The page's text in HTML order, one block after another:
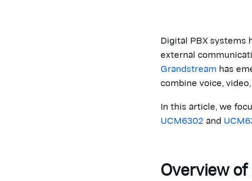
Digital PBX systems
external
Grandstreamhas
combine voice,
In this article, we
UCM6302and
Overview of